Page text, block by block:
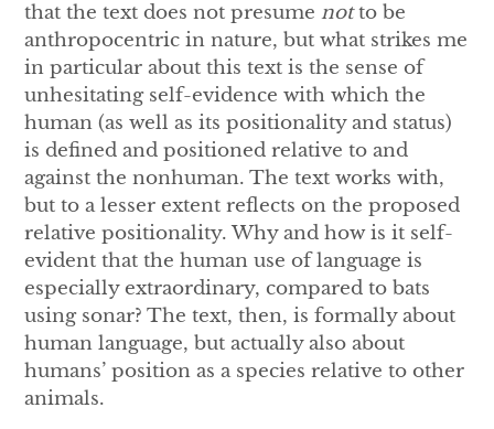
that the text does not presumenotto be
anthropocentric in nature, but what strikes me
in particular about this text is the sense of
unhesitating self-evidence with which the
human (as well as its positionality and status)
is defined and positioned relative to and
against the nonhuman. The text works with,
but to a lesser extent reflects on the proposed
relative positionality. Why and how is it self-
evident that the human use of language is
especially extraordinary, compared to bats
using sonar? The text, then, is formally about
human language, but actually also about
humans’ position as a species relative to other
animals.